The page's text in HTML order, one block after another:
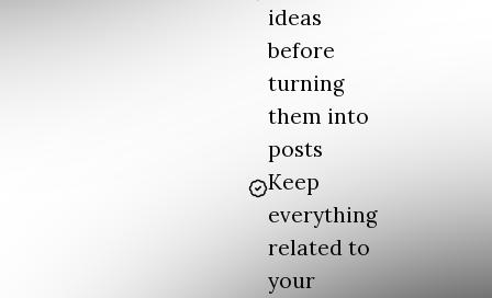
ideas
before
turning
them into
posts
Keep
everything
related to
your